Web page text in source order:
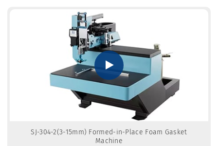
SJ-304-2(3-15mm) Formed-in-Place Foam Gasket
Machine